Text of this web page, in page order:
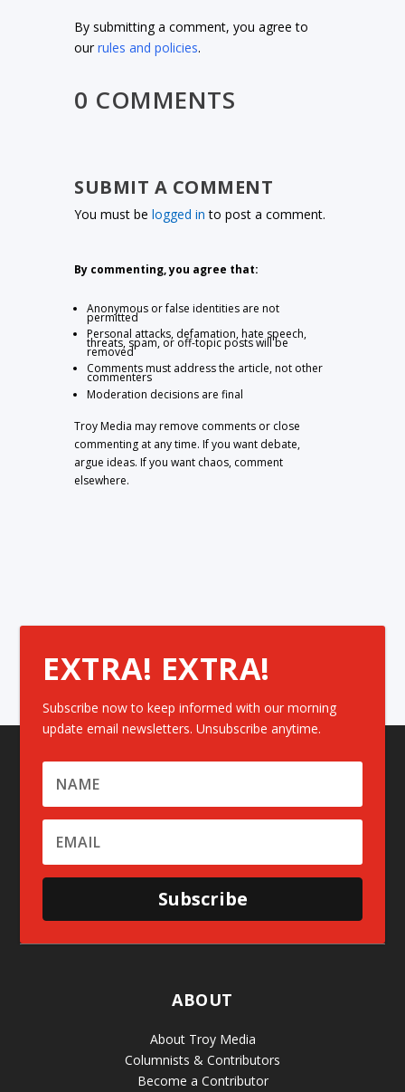
By submitting a comment, you agree to
ourrules and policies.
0 COMMENTS
SUBMIT A COMMENT
You must belogged in to post a comment.
By commenting, you agree that:
Anonymous or false identities are not
permitted
Personal attacks, defamation, hate speech,
threats, spam, or off-topic posts will be
removed
Comments must address the article, not other
commenters
Moderation decisions are final
Troy Media may remove comments or close
commenting at any time. If you want debate,
argue ideas. If you want chaos, comment
elsewhere.
EXTRA! EXTRA!
Subscribe now to keep informed with our morning
update email newsletters. Unsubscribe anytime.
Subscribe
ABOUT
About Troy Media
Columnists & Contributors
Become a Contributor